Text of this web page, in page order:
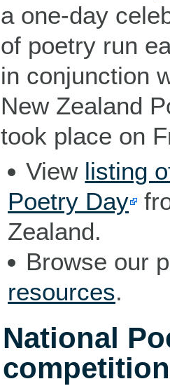
a one-day
of poetry run
in conjunction
New Zealand
took place on
View listing
Poetry Day
Zealand.
Browse our
resources.
National